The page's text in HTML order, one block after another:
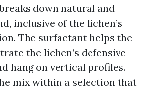
down natural and
inclusive of the lichen’s
The surfactant helps the
the lichen’s defensive
hang on vertical profiles.
mix within a selection that